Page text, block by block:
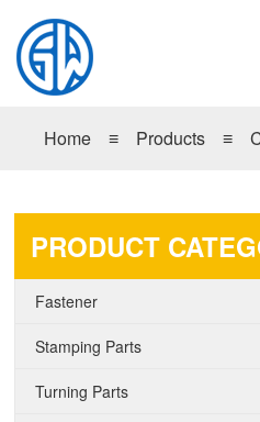
Home ≡ Products ≡
PRODUCT
Fastener
Stamping Parts
Turning Parts